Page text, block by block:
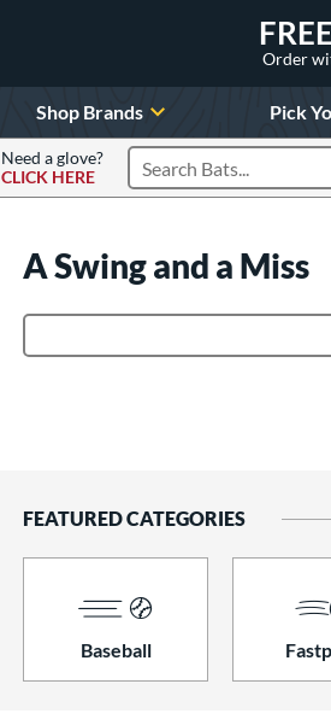
Order
Shop Brands Pick
Need a glove?
CLICK HERE
Search Products
A Swing and a Miss
FEATURED CATEGORIES
Baseball